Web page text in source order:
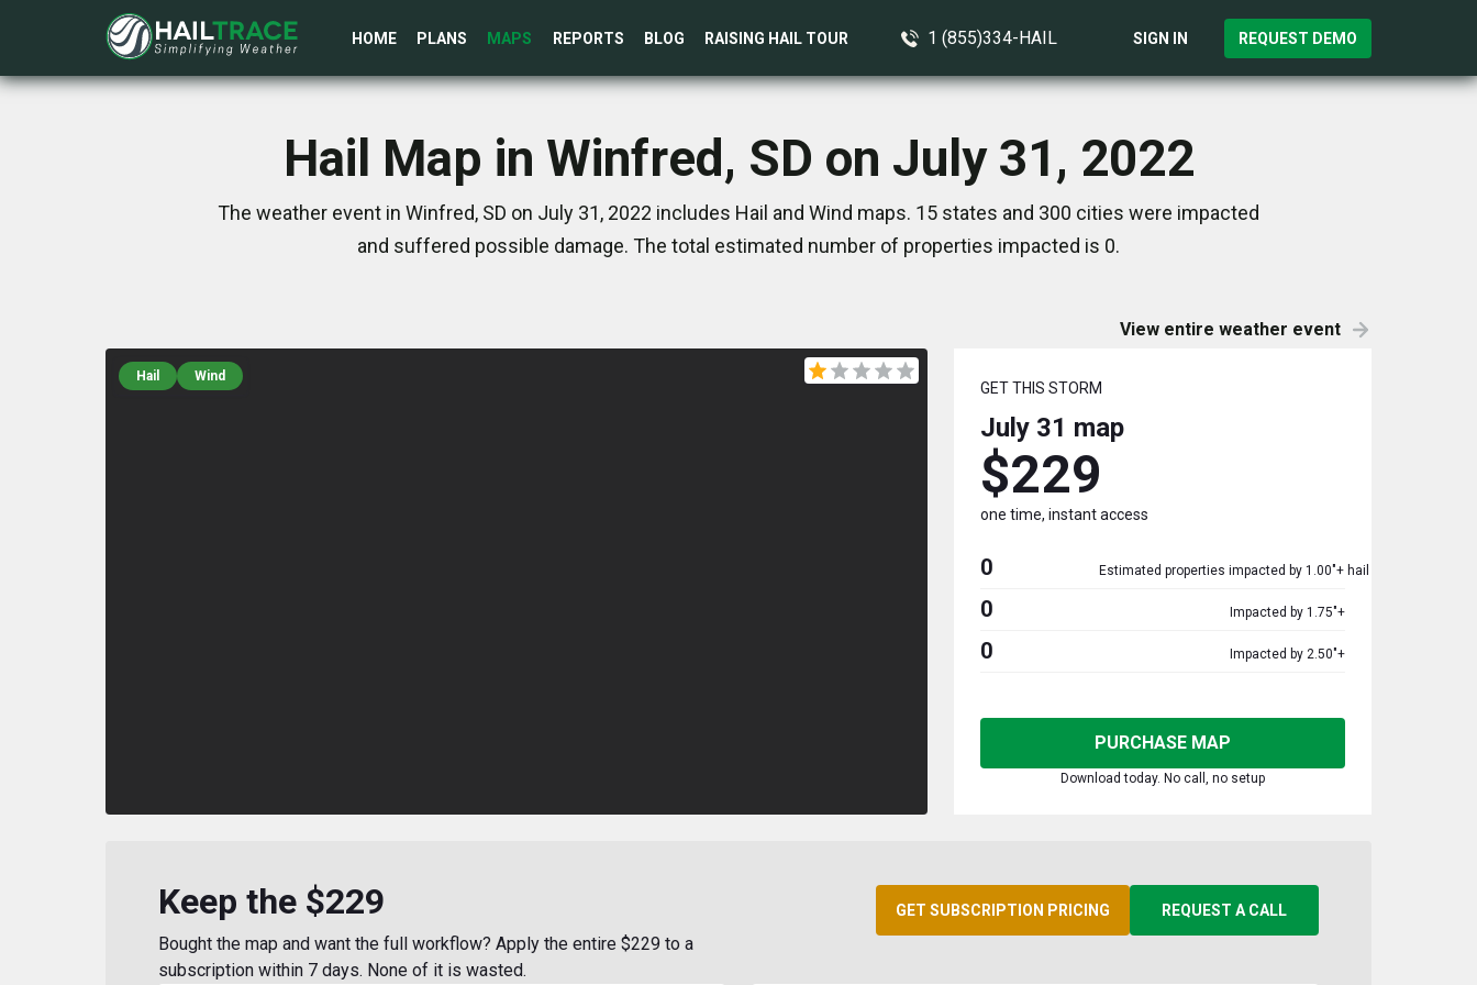
HOME PLANS MAPS REPORTS BLOG RAISING HAIL TOUR 1 (855)334-HAIL SIGN IN REQUEST DEMO
Hail Map in Winfred, SD on July 31, 2022
The weather event in Winfred, SD on July 31, 2022 includes Hail and Wind maps. 15 states and 300 cities were impacted
and suffered possible damage. The total estimated number of properties impacted is 0.
View entire weather event
Hail Wind
GET THIS STORM
July 31 map
$229
one time, instant access
0 Estimated properties impacted by 1.00"+ hail
0 Impacted by 1.75"+
0 Impacted by 2.50"+
PURCHASE MAP
Download today. No call, no setup
Keep the $229
Bought the map and want the full workflow? Apply the entire $229 to a
subscription within 7 days. None of it is wasted.
GET SUBSCRIPTION PRICING REQUEST A CALL